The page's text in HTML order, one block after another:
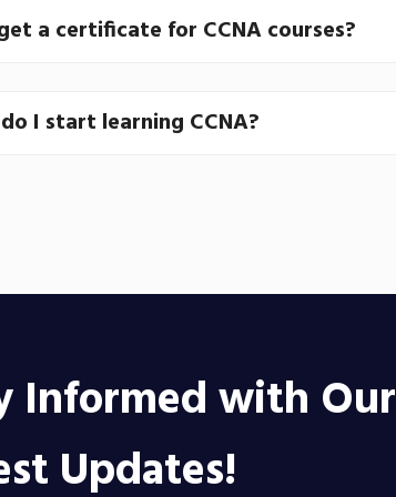
a certificate for CCNA courses?
I start learning CCNA?
Informed with Our
Updates!